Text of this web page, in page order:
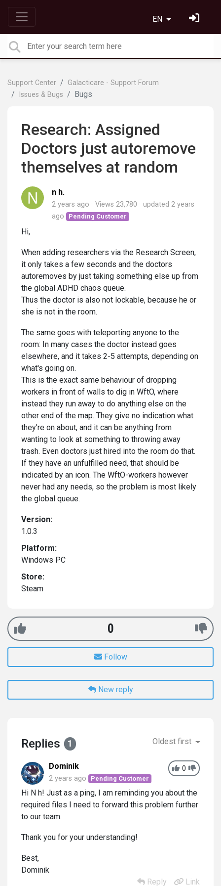
EN
Support Center
Galacticare - Support Forum
Issues & Bugs
Bugs
Research: Assigned
Doctors just autoremove
themselves at random
n h.
2 years ago Views 23,780 updated 2 years
ago
Pending Customer
Hi,
When adding researchers via the Research Screen,
it only takes a few seconds and the doctors
autoremoves by just taking something else up from
the global ADHD chaos queue.
Thus the doctor is also not lockable, because he or
she is not in the room.
The same goes with teleporting anyone to the
room: In many cases the doctor instead goes
elsewhere, and it takes 2-5 attempts, depending on
what's going on.
This is the exact same behaviour of dropping
workers in front of walls to dig in WftO, where
instead they run away to do anything else on the
other end of the map. They give no indication what
they're on about, and it can be anything from
wanting to look at something to throwing away
trash. Even doctors just hired into the room do that.
If they have an unfulfilled need, that should be
indicated by an icon. The WftO-workers however
never had any needs, so the problem is most likely
the global queue.
Version:
1.0.3
Platform:
Windows PC
Store:
Steam
0
Follow
New reply
Replies 1 Oldest first
0
Dominik
2 years ago Pending Customer
Hi N h! Just as a ping, I am reminding you about the
required files I need to forward this problem further
to our team.
Thank you for your understanding!
Best,
Dominik
Reply
Link